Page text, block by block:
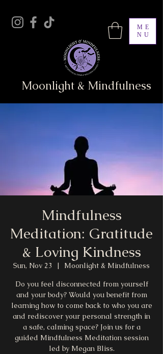
ME
NU
Moonlight & Mindfulness
Mindfulness
Meditation: Gratitude
& Loving Kindness
Sun, Nov 23
  |
Moonlight & Mindfulness
Do you feel disconnected from yourself
and your body? Would you benefit from
learning how to come back to who you are
and rediscover your personal strength in
a safe, calming space? Join us for a
guided Mindfulness Meditation session
led by Megan Bliss.